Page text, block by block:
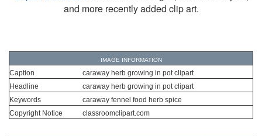
and more recently added clip art.
IMAGE INFORMATION
Caption
caraway herb growing in pot clipart
Headline
caraway herb growing in pot clipart
Keywords
caraway fennel food herb spice
Copyright Notice
classroomclipart.com